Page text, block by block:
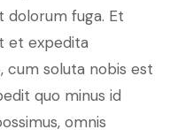
dolorum fuga. Et
et expedita
cum soluta nobis est
quo minus id
omnis